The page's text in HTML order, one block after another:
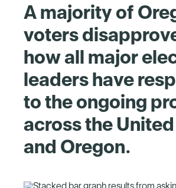
A majority of
voters
how all major
leaders have
to the ongoing
across the
and Oregon.